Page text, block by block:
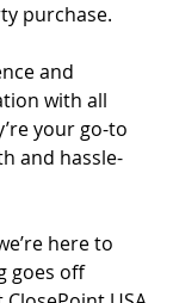
purchase.
and
with all
your go-to
and hassle-
here to
goes off